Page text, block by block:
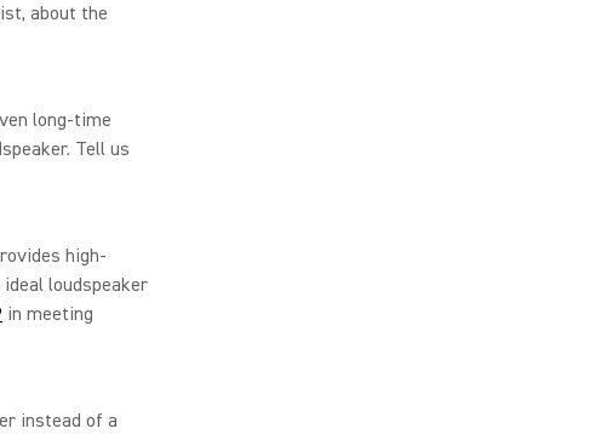
about the
long-time
Tell us
high-
loudspeaker
in meeting
instead of a